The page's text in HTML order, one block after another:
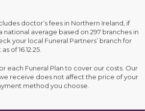
doctor’s fees in Northern Ireland, if
national average based on 297 branches in
your local Funeral Partners’ branch for
of 16.12.25.
each Funeral Plan to cover our costs. Our
receive does not affect the price of your
method you choose.